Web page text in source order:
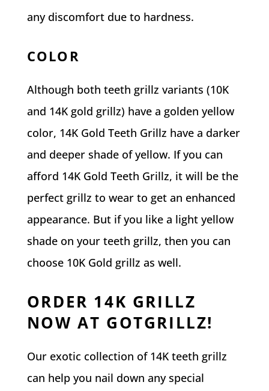
any discomfort due to hardness.
COLOR
Although both teeth grillz variants (10K
and 14K gold grillz) have a golden yellow
color, 14K Gold Teeth Grillz have a darker
and deeper shade of yellow. If you can
afford 14K Gold Teeth Grillz, it will be the
perfect grillz to wear to get an enhanced
appearance. But if you like a light yellow
shade on your teeth grillz, then you can
choose 10K Gold grillz as well.
ORDER 14K GRILLZ
NOW AT GOTGRILLZ!
Our exotic collection of 14K teeth grillz
can help you nail down any special